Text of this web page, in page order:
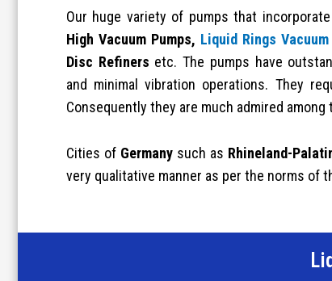
Our huge variety of pumps that incorporate
High Vacuum Pumps, Liquid Rings Vacuum
Disc Refiners etc. The pumps have
and minimal vibration operations. They
Consequently they are much admired
Cities of Germanysuch as Rhineland-
very qualitative manner as per the norms of